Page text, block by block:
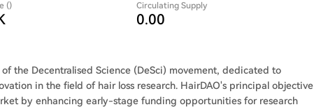
() Circulating Supply
0.00
the Decentralised Science (DeSci) movement, dedicated to
in the field of hair loss research. HairDAO's principal objective
by enhancing early-stage funding opportunities for research